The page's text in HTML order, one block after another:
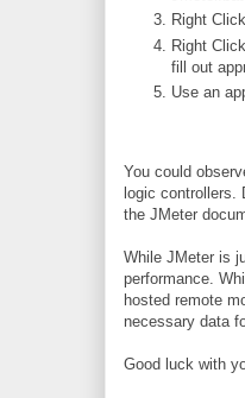
Right
Right
fill out
Use an
You could
logic controllers.
the JMeter
While JMeter is
performance.
hosted remote
necessary data
Good luck with